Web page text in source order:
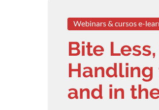
Webinars & cursos e-
Bite
Handling
and in